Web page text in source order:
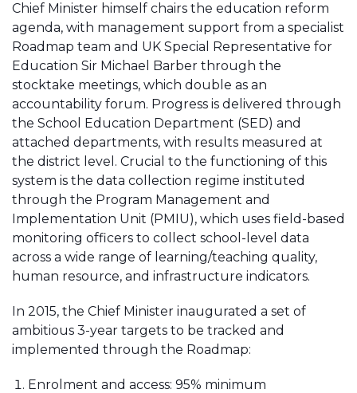
Chief Minister himself chairs the education reform
agenda, with management support from a specialist
Roadmap team and UK Special Representative for
Education Sir Michael Barber through the
stocktake meetings, which double as an
accountability forum. Progress is delivered through
the School Education Department (SED) and
attached departments, with results measured at
the district level. Crucial to the functioning of this
system is the data collection regime instituted
through the Program Management and
Implementation Unit (PMIU), which uses field-based
monitoring officers to collect school-level data
across a wide range of learning/teaching quality,
human resource, and infrastructure indicators.
In 2015, the Chief Minister inaugurated a set of
ambitious 3-year targets to be tracked and
implemented through the Roadmap:
Enrolment and access: 95% minimum